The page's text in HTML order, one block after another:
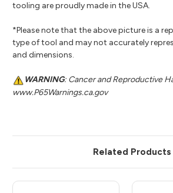
tooling are proudly made in the USA.
*Please note that the above picture is a
type of tool and may not accurately
and dimensions.
WARNING: Cancer and Reproductive
www.P65Warnings.ca.gov
Related Products